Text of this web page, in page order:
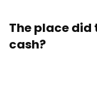
The place did
cash?